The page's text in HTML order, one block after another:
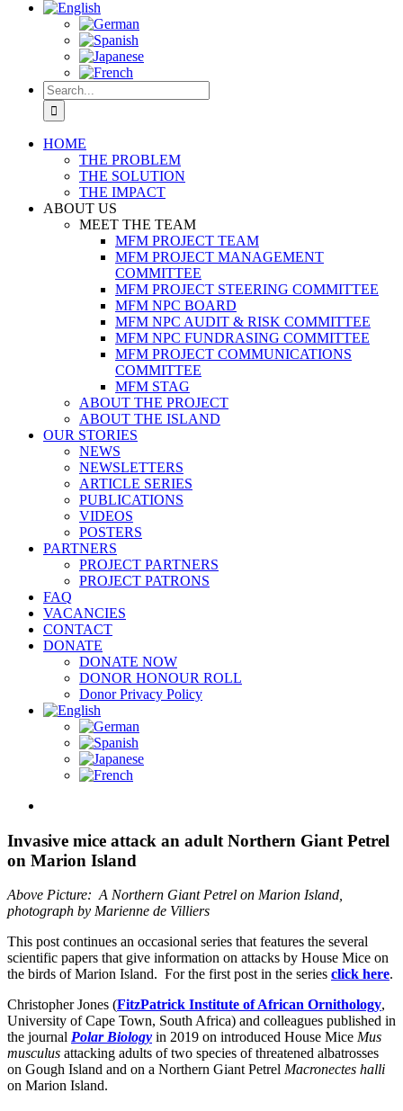
Search
for:
HOME
THE PROBLEM
THE SOLUTION
THE IMPACT
ABOUT US
MEET THE TEAM
MFM PROJECT TEAM
MFM PROJECT MANAGEMENT
COMMITTEE
MFM PROJECT STEERING COMMITTEE
MFM NPC BOARD
MFM NPC AUDIT & RISK COMMITTEE
MFM NPC FUNDRASING COMMITTEE
MFM PROJECT COMMUNICATIONS
COMMITTEE
MFM STAG
ABOUT THE PROJECT
ABOUT THE ISLAND
OUR STORIES
NEWS
NEWSLETTERS
ARTICLE SERIES
PUBLICATIONS
VIDEOS
POSTERS
PARTNERS
PROJECT PARTNERS
PROJECT PATRONS
FAQ
VACANCIES
CONTACT
DONATE
DONATE NOW
DONOR HONOUR ROLL
Donor Privacy Policy
Image
Invasive mice attack an adult Northern Giant Petrel
on Marion Island
Above Picture: A Northern Giant Petrel on Marion Island,
photograph by Marienne de Villiers
This post continues an occasional series that features the several
scientific papers that give information on attacks by House Mice on
the birds of Marion Island. For the first post in the series click here.
Christopher Jones (FitzPatrick Institute of African Ornithology,
University of Cape Town, South Africa) and colleagues published in
the journal Polar Biology in 2019 on introduced House Mice Mus
musculus attacking adults of two species of threatened albatrosses
on Gough Island and on a Northern Giant Petrel Macronectes halli
on Marion Island.